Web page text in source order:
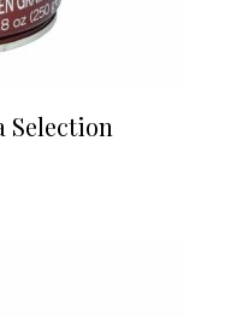
Selection